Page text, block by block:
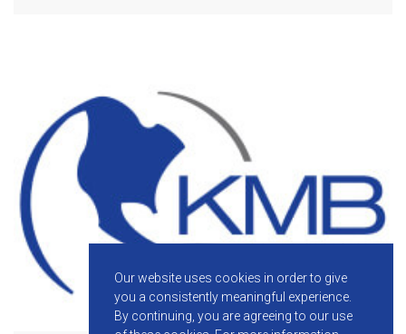
Our website uses cookies in order to give
you a consistently meaningful experience.
By continuing, you are agreeing to our use